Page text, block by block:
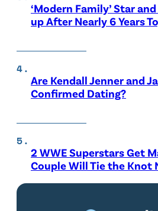
‘Modern Family’ Star
up After Nearly 6 Years
Are Kendall Jenner and
Confirmed Dating?
2 WWE Superstars Get
Couple Will Tie the Knot